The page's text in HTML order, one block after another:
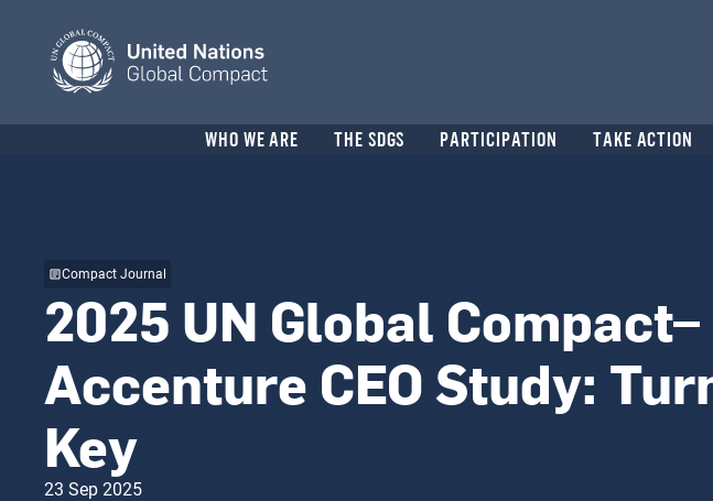
content
WHO WE ARE THE SDGS PARTICIPATION TAKE ACTION
Compact Journal
2025 UN Global Compact–
Accenture CEO Study:
Key
23 Sep 2025